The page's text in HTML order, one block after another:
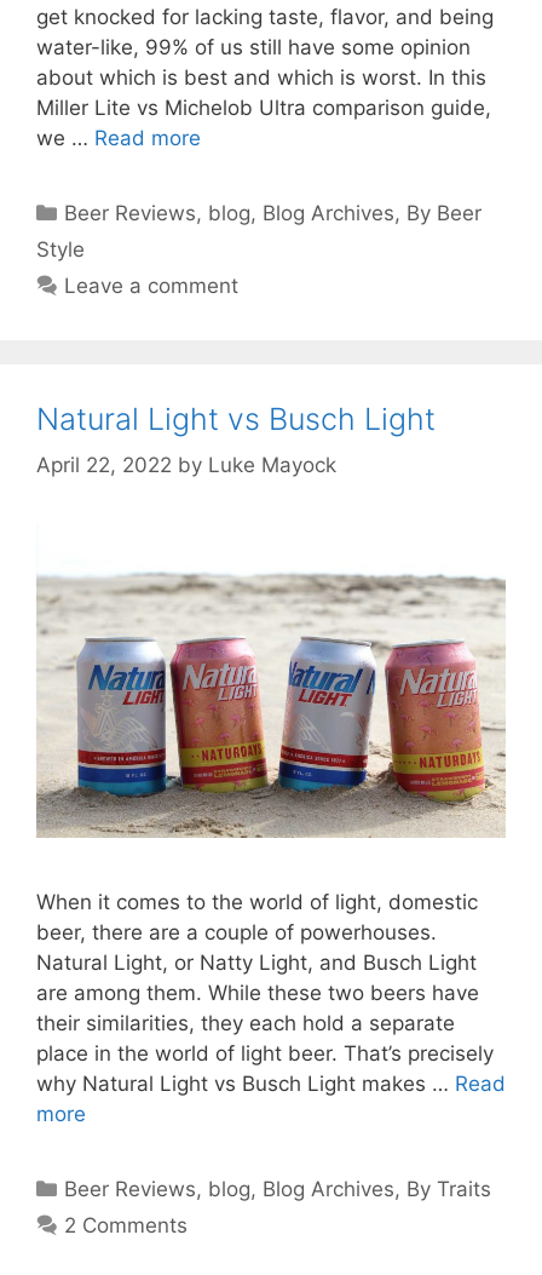
get knocked for lacking taste, flavor, and being
water-like, 99% of us still have some opinion
about which is best and which is worst. In this
Miller Lite vs Michelob Ultra comparison guide,
we … Read more
Categories
Beer Reviews, blog, Blog Archives, By Beer
Style
Leave a comment
Natural Light vs Busch Light
April 22, 2022 by Luke Mayock
When it comes to the world of light, domestic
beer, there are a couple of powerhouses.
Natural Light, or Natty Light, and Busch Light
are among them. While these two beers have
their similarities, they each hold a separate
place in the world of light beer. That’s precisely
why Natural Light vs Busch Light makes … Read
more
Categories
Beer Reviews, blog, Blog Archives, By Traits
2 Comments